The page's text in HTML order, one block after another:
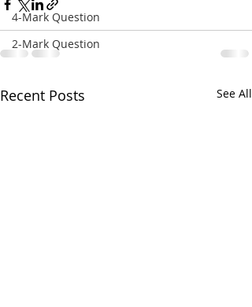
4-Mark Question
2-Mark Question
Recent Posts See All